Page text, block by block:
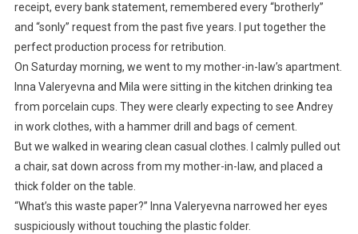
receipt, every bank statement, remembered every “brotherly”
and “sonly” request from the past five years. I put together the
perfect production process for retribution.
On Saturday morning, we went to my mother-in-law’s apartment.
Inna Valeryevna and Mila were sitting in the kitchen drinking tea
from porcelain cups. They were clearly expecting to see Andrey
in work clothes, with a hammer drill and bags of cement.
But we walked in wearing clean casual clothes. I calmly pulled out
a chair, sat down across from my mother-in-law, and placed a
thick folder on the table.
“What’s this waste paper?” Inna Valeryevna narrowed her eyes
suspiciously without touching the plastic folder.